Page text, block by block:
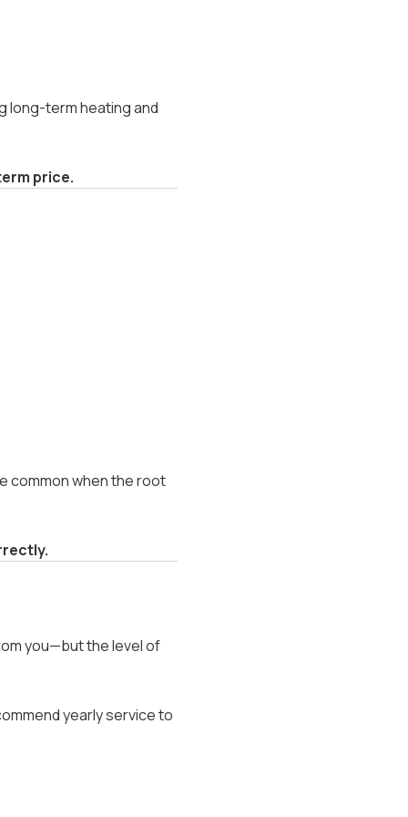
long-term heating and
price.
common when the root
you—but the level of
yearly service to